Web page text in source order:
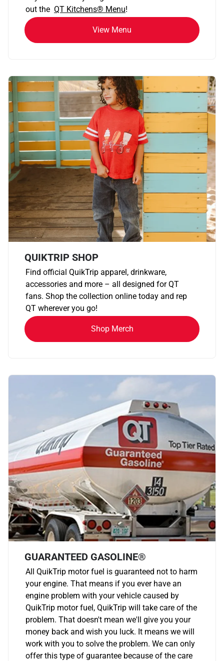
out the QT Kitchens® Menu!
View Menu
QUIKTRIP SHOP
Find official QuikTrip apparel, drinkware,
accessories and more – all designed for QT
fans. Shop the collection online today and rep
QT wherever you go!
Shop Merch
GUARANTEED GASOLINE®
All QuikTrip motor fuel is guaranteed not to harm
your engine. That means if you ever have an
engine problem with your vehicle caused by
QuikTrip motor fuel, QuikTrip will take care of the
problem. That doesn't mean we'll give you your
money back and wish you luck. It means we will
work with you to solve the problem. We can only
offer this type of guarantee because of the care